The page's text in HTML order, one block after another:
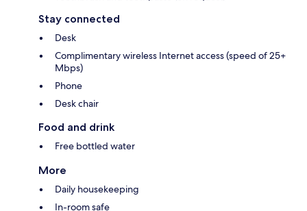
Stay connected
Desk
Complimentary wireless Internet access (speed of 25+
Mbps)
Phone
Desk chair
Food and drink
Free bottled water
More
Daily housekeeping
In-room safe